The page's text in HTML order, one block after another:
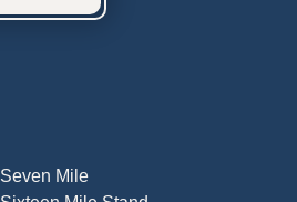
Seven Mile